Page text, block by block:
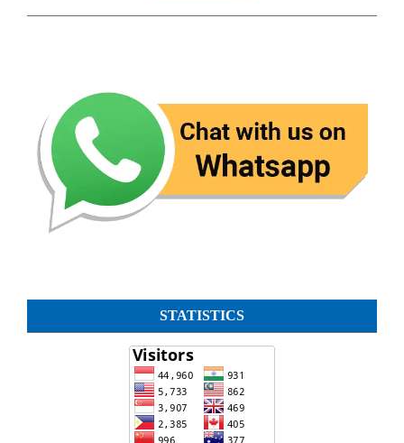
STATISTICS